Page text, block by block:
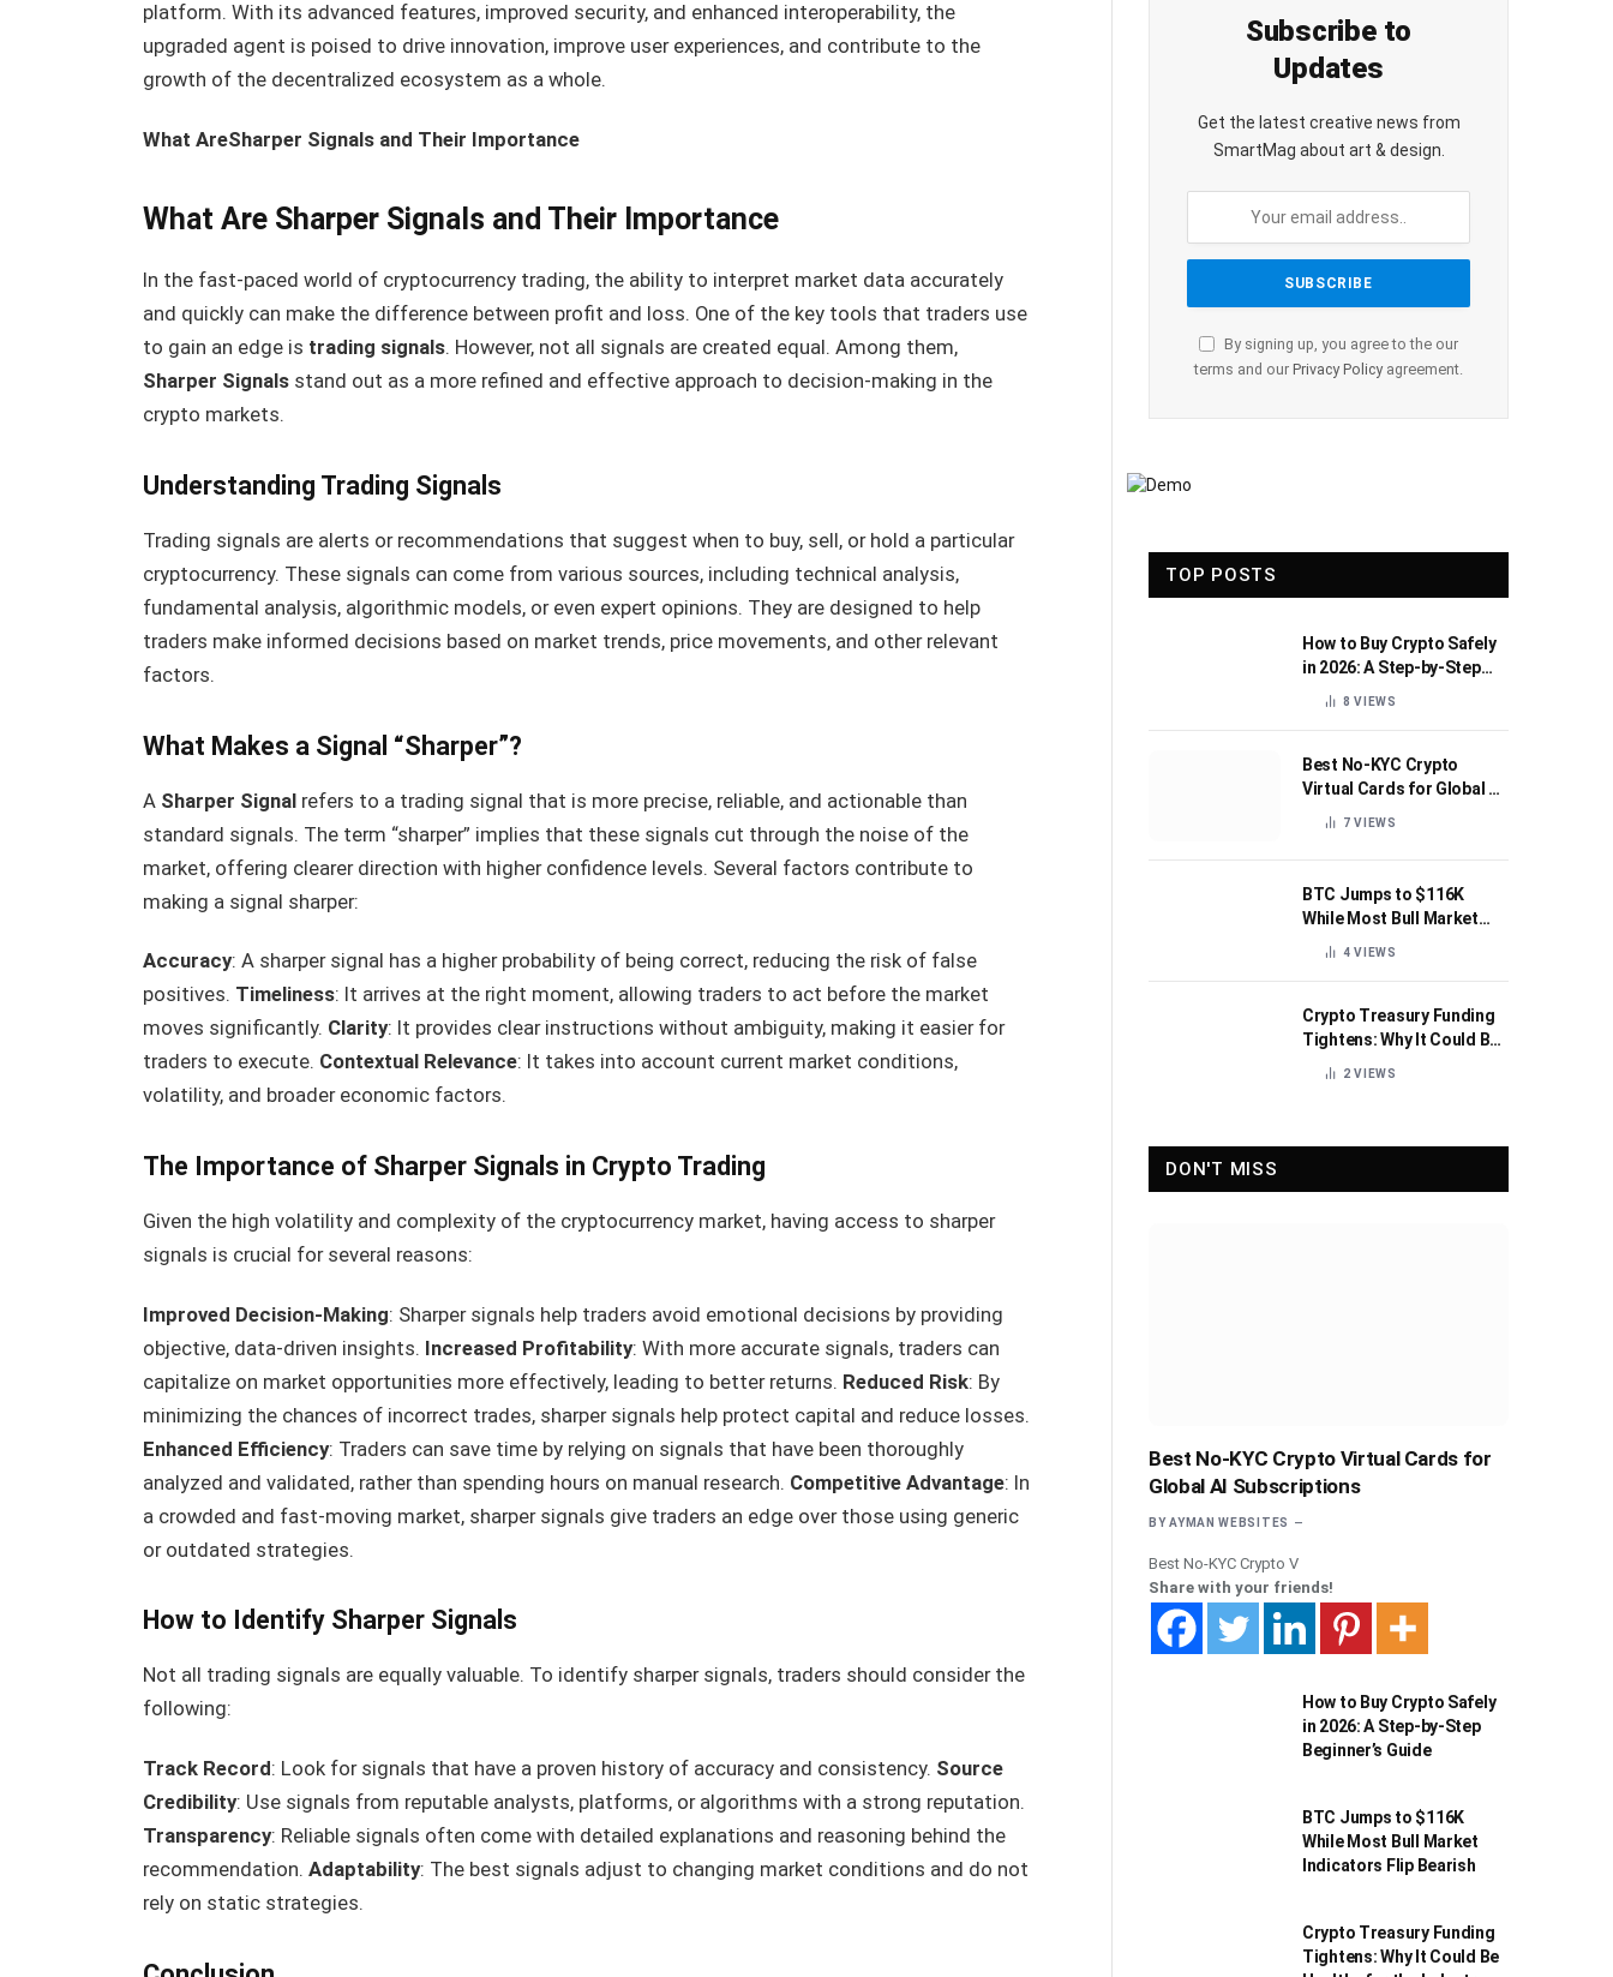
platform. With its advanced features, improved security, and enhanced interoperability, the
upgraded agent is poised to drive innovation, improve user experiences, and contribute to the
growth of the decentralized ecosystem as a whole.
What AreSharper Signals and Their Importance
What Are Sharper Signals and Their Importance
In the fast-paced world of cryptocurrency trading, the ability to interpret market data accurately
and quickly can make the difference between profit and loss. One of the key tools that traders use
to gain an edge is trading signals. However, not all signals are created equal. Among them,
Sharper Signalsstand out as a more refined and effective approach to decision-making in the
crypto markets.
Understanding Trading Signals
Trading signals are alerts or recommendations that suggest when to buy, sell, or hold a particular
cryptocurrency. These signals can come from various sources, including technical analysis,
fundamental analysis, algorithmic models, or even expert opinions. They are designed to help
traders make informed decisions based on market trends, price movements, and other relevant
factors.
What Makes a Signal “Sharper”?
A Sharper Signalrefers to a trading signal that is more precise, reliable, and actionable than
standard signals. The term “sharper” implies that these signals cut through the noise of the
market, offering clearer direction with higher confidence levels. Several factors contribute to
making a signal sharper:
Accuracy: A sharper signal has a higher probability of being correct, reducing the risk of false
positives. Timeliness: It arrives at the right moment, allowing traders to act before the market
moves significantly. Clarity: It provides clear instructions without ambiguity, making it easier for
traders to execute. Contextual Relevance: It takes into account current market conditions,
volatility, and broader economic factors.
The Importance of Sharper Signals in Crypto Trading
Given the high volatility and complexity of the cryptocurrency market, having access to sharper
signals is crucial for several reasons:
Improved Decision-Making: Sharper signals help traders avoid emotional decisions by providing
objective, data-driven insights. Increased Profitability: With more accurate signals, traders can
capitalize on market opportunities more effectively, leading to better returns. Reduced Risk: By
minimizing the chances of incorrect trades, sharper signals help protect capital and reduce losses.
Enhanced Efficiency: Traders can save time by relying on signals that have been thoroughly
analyzed and validated, rather than spending hours on manual research. Competitive Advantage: In
a crowded and fast-moving market, sharper signals give traders an edge over those using generic
or outdated strategies.
How to Identify Sharper Signals
Not all trading signals are equally valuable. To identify sharper signals, traders should consider the
following:
Track Record: Look for signals that have a proven history of accuracy and consistency. Source
Credibility: Use signals from reputable analysts, platforms, or algorithms with a strong reputation.
Transparency: Reliable signals often come with detailed explanations and reasoning behind the
recommendation. Adaptability: The best signals adjust to changing market conditions and do not
rely on static strategies.
Subscribe to
Updates
Get the latest creative news from
SmartMag about art & design.
By signing up, you agree to the our
terms and our Privacy Policy agreement.
TOP POSTS
How to Buy Crypto Safely
in 2026: A Step-by-Step
Beginner’s Guide
8VIEWS
Best No-KYC Crypto
Virtual Cards for Global AI
Subscriptions
7VIEWS
BTC Jumps to $116K
While Most Bull Market
Indicators Flip Bearish
4VIEWS
Crypto Treasury Funding
Tightens: Why It Could Be
Healthy for the Industry
2VIEWS
DON'T MISS
Best No-KYC Crypto Virtual Cards for
Global AI Subscriptions
BY AYMAN WEBSITES
Best No-KYC Crypto V
Share with your friends!
How to Buy Crypto Safely
in 2026: A Step-by-Step
Beginner’s Guide
BTC Jumps to $116K
While Most Bull Market
Indicators Flip Bearish
Crypto Treasury Funding
Tightens: Why It Could Be